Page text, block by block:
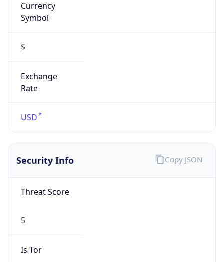
Currency
Symbol
$
Exchange
Rate
USD
Security Info
Threat Score
5
Is Tor
Copy JSON